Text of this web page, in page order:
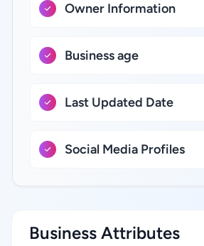
Owner Information
Business age
Last Updated Date
Social Media Profiles
Business Attributes